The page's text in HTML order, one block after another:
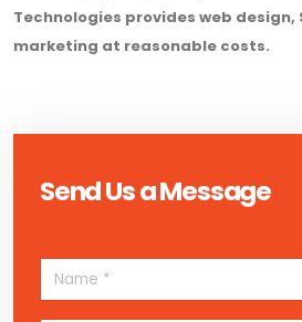
Technologies provides web design,
marketing at reasonable costs.
Send Us a Message